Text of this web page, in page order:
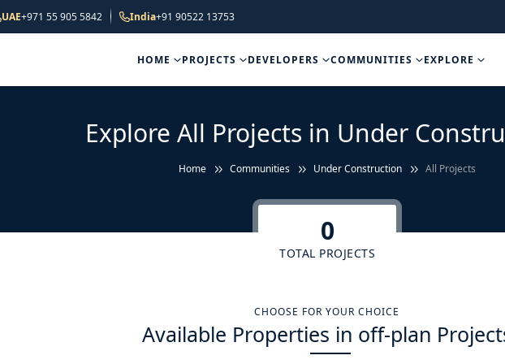
UAE+971 55 905 5842 India+91 90522 13753
HOME PROJECTS DEVELOPERS COMMUNITIES EXPLORE
Explore All Projects in Under
Home Communities Under Construction All Projects
0
TOTAL PROJECTS
CHOOSE FOR YOUR CHOICE
Available Properties in off-plan